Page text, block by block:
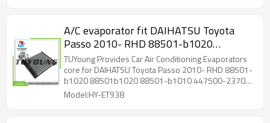
A/C evaporator fit DAIHATSU Toyota
Passo 2010- RHD 88501-b1020
88501b1020 88501-b1010 447500-
2370 88501b1010 size 38*275*209.7
mm
TUYoung Provides Car Air Conditioning Evaporators
core for DAIHATSU Toyota Passo 2010- RHD 88501-
b1020 88501b1020 88501-b1010 447500-2370
88501b1010 size 38*275*209.7 mm
Model:HY-ET938